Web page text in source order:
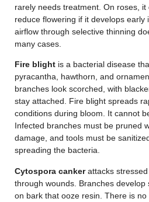
rarely needs treatment. On roses,
reduce flowering if it develops early
airflow through selective thinning
many cases.
Fire blight is a bacterial disease
pyracantha, hawthorn, and
branches look scorched, with
stay attached. Fire blight spreads
conditions during bloom. It cannot
Infected branches must be pruned
damage, and tools must be
spreading the bacteria.
Cytospora cankerattacks
through wounds. Branches
on bark that ooze resin. There is